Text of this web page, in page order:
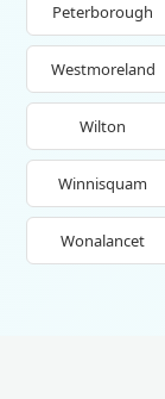
Peterborough
Westmoreland
Wilton
Winnisquam
Wonalancet